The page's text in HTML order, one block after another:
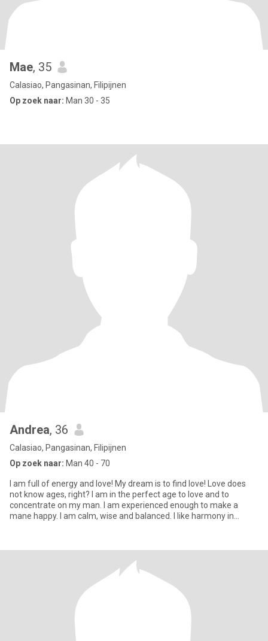
Mae, 35
Calasiao, Pangasinan, Filipijnen
Op zoek naar: Man 30 - 35
Andrea, 36
Calasiao, Pangasinan, Filipijnen
Op zoek naar: Man 40 - 70
I am full of energy and love! My dream is to find love! Love does
not know ages, right? I am in the perfect age to love and to
concentrate on my man. I am experienced enough to make a
mane happy. I am calm, wise and balanced. I like harmony in